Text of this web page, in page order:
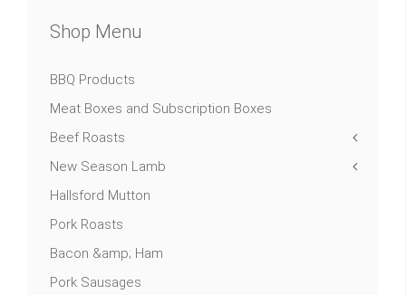
Shop Menu
BBQ Products
Meat Boxes and Subscription Boxes
Beef Roasts
New Season Lamb
Hallsford Mutton
Pork Roasts
Bacon &amp; Ham
Pork Sausages